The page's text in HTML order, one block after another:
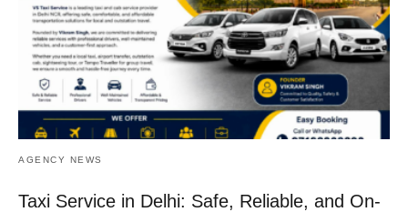
AGENCY NEWS
Taxi Service in Delhi: Safe, Reliable, and On-